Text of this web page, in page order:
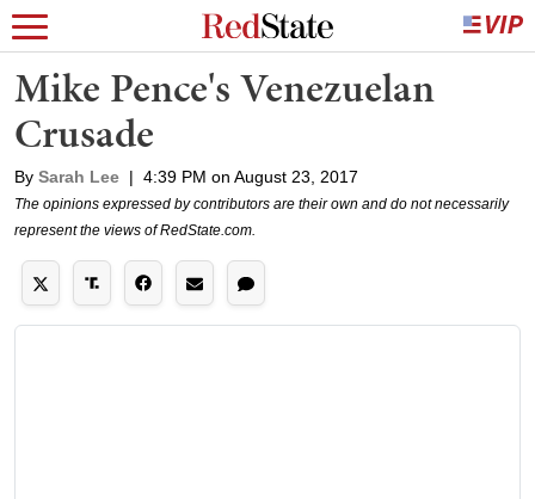
Mike Pence's Venezuelan
Crusade
By Sarah Lee | 4:39 PM on August 23, 2017
The opinions expressed by contributors are their own and do not necessarily
represent the views of RedState.com.